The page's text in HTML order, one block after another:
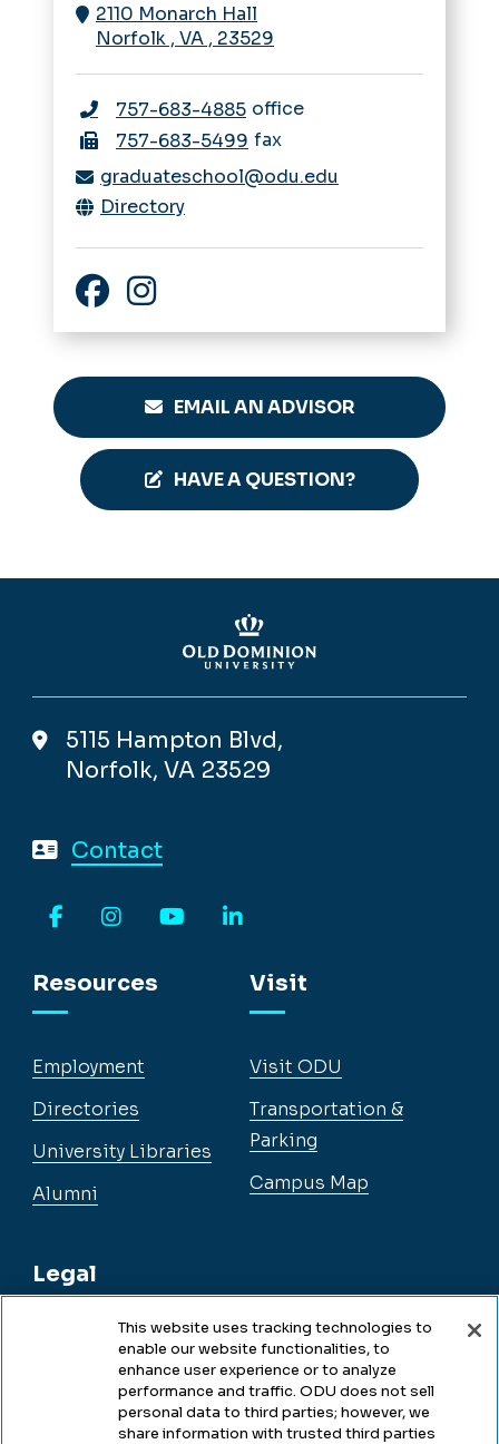
2110 Monarch Hall
Norfolk , VA , 23529
757-683-4885 office
757-683-5499 fax
graduateschool@odu.edu
Directory
EMAIL AN ADVISOR
HAVE A QUESTION?
5115 Hampton Blvd,
Norfolk, VA 23529
Contact
Resources
Employment
Directories
University Libraries
Alumni
Legal
Legal & Compliance
Visit
Visit ODU
Transportation &
Parking
Campus Map
This website uses tracking technologies to
enable our website functionalities, to
enhance user experience or to analyze
performance and traffic. ODU does not sell
personal data to third parties; however, we
share information with trusted third parties